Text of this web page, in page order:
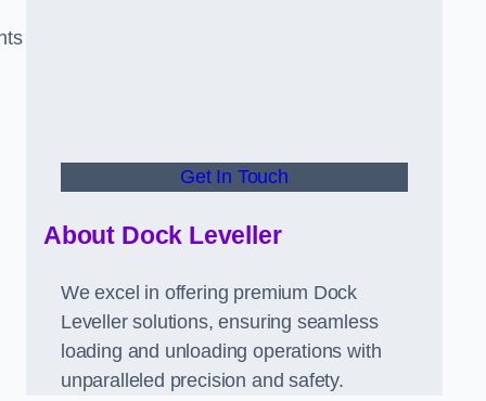
Get In Touch
About Dock Leveller
We excel in offering premium Dock
Leveller solutions, ensuring seamless
loading and unloading operations with
unparalleled precision and safety.